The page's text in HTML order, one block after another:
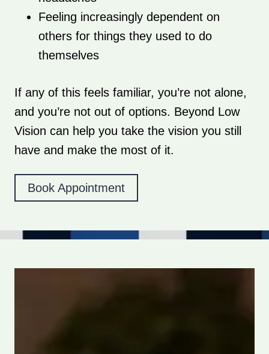
Feeling increasingly dependent on
others for things they used to do
themselves
If any of this feels familiar, you’re not alone,
and you’re not out of options. Beyond Low
Vision can help you take the vision you still
have and make the most of it.
Book Appointment